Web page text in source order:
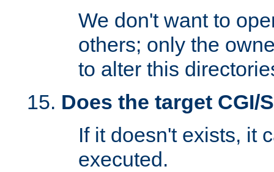
We don't want to
others; only the
to alter this
Does the target CGI/
If it doesn't exists, it
executed.